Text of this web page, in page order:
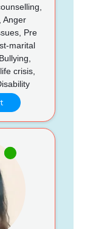
Anger
Pre
marital
crisis,